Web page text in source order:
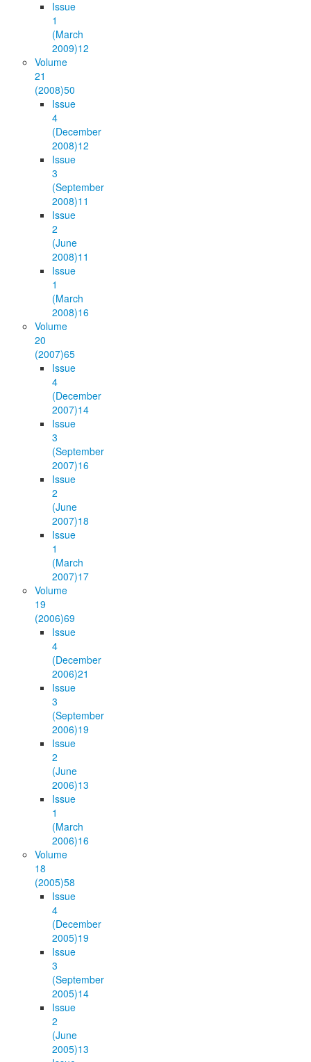
Issue
1
(March
2009)12
Volume
21
(2008)50
Issue
4
(December
2008)12
Issue
3
(September
2008)11
Issue
2
(June
2008)11
Issue
1
(March
2008)16
Volume
20
(2007)65
Issue
4
(December
2007)14
Issue
3
(September
2007)16
Issue
2
(June
2007)18
Issue
1
(March
2007)17
Volume
19
(2006)69
Issue
4
(December
2006)21
Issue
3
(September
2006)19
Issue
2
(June
2006)13
Issue
1
(March
2006)16
Volume
18
(2005)58
Issue
4
(December
2005)19
Issue
3
(September
2005)14
Issue
2
(June
2005)13